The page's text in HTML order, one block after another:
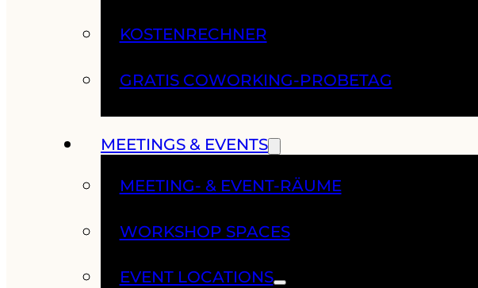
KOSTENRECHNER
GRATIS COWORKING-PROBETAG
MEETINGS & EVENTS
MEETING- & EVENT-RÄUME
WORKSHOP SPACES
EVENT LOCATIONS